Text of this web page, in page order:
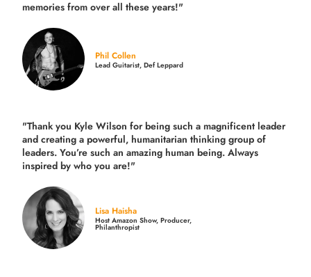
memories from over all these years!"
Phil Collen
Lead Guitarist, Def Leppard
"Thank you Kyle Wilson for being such a magnificent leader
and creating a powerful, humanitarian thinking group of
leaders. You’re such an amazing human being. Always
inspired by who you are!"
Lisa Haisha
Host Amazon Show, Producer,
Philanthropist